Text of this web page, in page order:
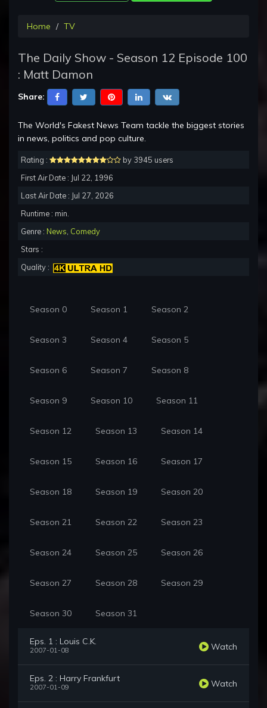
Home TV
The Daily Show - Season 12 Episode 100
: Matt Damon
Share:
The World's Fakest News Team tackle the biggest stories
in news, politics and pop culture.
Rating :
by 3945 users
First Air Date : Jul 22, 1996
Last Air Date : Jul 27, 2026
Runtime : min.
Genre : News Comedy
Stars :
Quality :
Season 0 Season 1 Season 2
Season 3 Season 4 Season 5
Season 6 Season 7 Season 8
Season 9 Season 10 Season 11
Season 12 Season 13 Season 14
Season 15 Season 16 Season 17
Season 18 Season 19 Season 20
Season 21 Season 22 Season 23
Season 24 Season 25 Season 26
Season 27 Season 28 Season 29
Season 30 Season 31
Eps. 1 : Louis C.K.
2007-01-08 Watch
Eps. 2 : Harry Frankfurt
2007-01-09 Watch